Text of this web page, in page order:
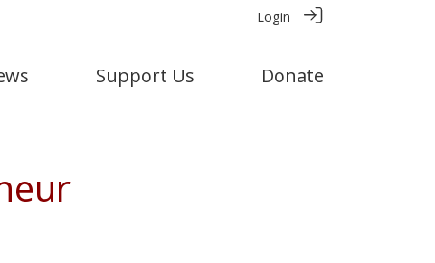
Login
Support Us Donate